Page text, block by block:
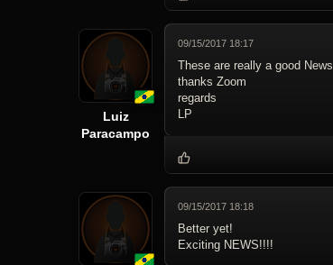
Luiz
Paracampo
09/15/2017 18:17
These are really a good News
thanks Zoom
regards
LP
09/15/2017 18:18
Better yet!
Exciting NEWS!!!!